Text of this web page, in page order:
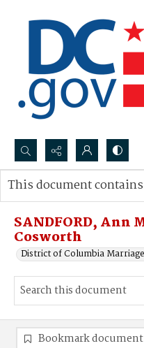
Search...
Advanced search
SANDFORD, Ann
Cosworth
District of Columbia
This document
Bookmark document